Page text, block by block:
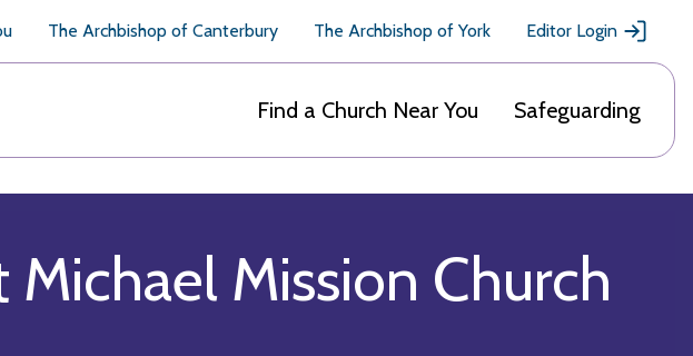
The Archbishop of Canterbury The Archbishop of York Editor Login
Find a Church Near You Safeguarding
Mission Church